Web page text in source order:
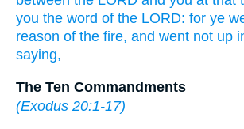
you the word of the LORD: for ye
reason of the fire, and went not up
saying,
The Ten Commandments
(Exodus 20:1-17)